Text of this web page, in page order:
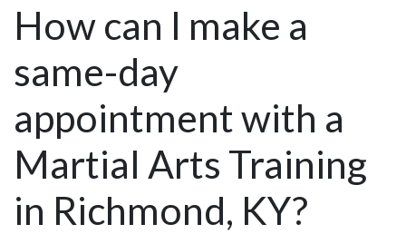
How can I make a
same-day
appointment with a
Martial Arts Training
in Richmond, KY?